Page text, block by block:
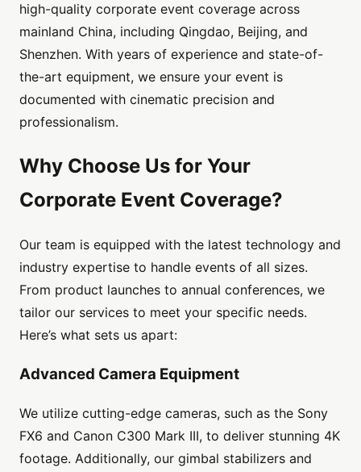
high-quality corporate event coverage across
mainland China, including Qingdao, Beijing, and
Shenzhen. With years of experience and state-of-
the-art equipment, we ensure your event is
documented with cinematic precision and
professionalism.
Why Choose Us for Your
Corporate Event Coverage?
Our team is equipped with the latest technology and
industry expertise to handle events of all sizes.
From product launches to annual conferences, we
tailor our services to meet your specific needs.
Here’s what sets us apart:
Advanced Camera Equipment
We utilize cutting-edge cameras, such as the Sony
FX6 and Canon C300 Mark III, to deliver stunning 4K
footage. Additionally, our gimbal stabilizers and